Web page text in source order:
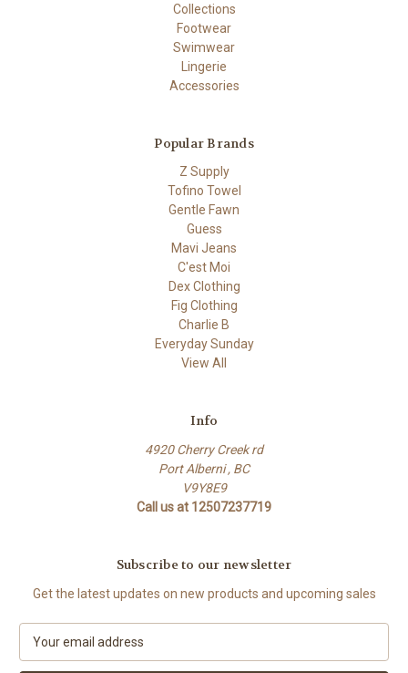
Collections
Footwear
Swimwear
Lingerie
Accessories
Popular Brands
Z Supply
Tofino Towel
Gentle Fawn
Guess
Mavi Jeans
C'est Moi
Dex Clothing
Fig Clothing
Charlie B
Everyday Sunday
View All
Info
4920 Cherry Creek rd
Port Alberni , BC
V9Y8E9
Call us at 12507237719
Subscribe to our newsletter
Get the latest updates on new products and upcoming sales